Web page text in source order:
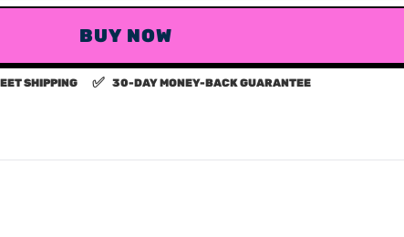
BUY NOW
SHIPPING ✅ 30-DAY MONEY-BACK GUARANTEE